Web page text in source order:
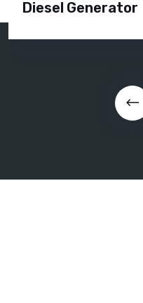
Diesel Generator